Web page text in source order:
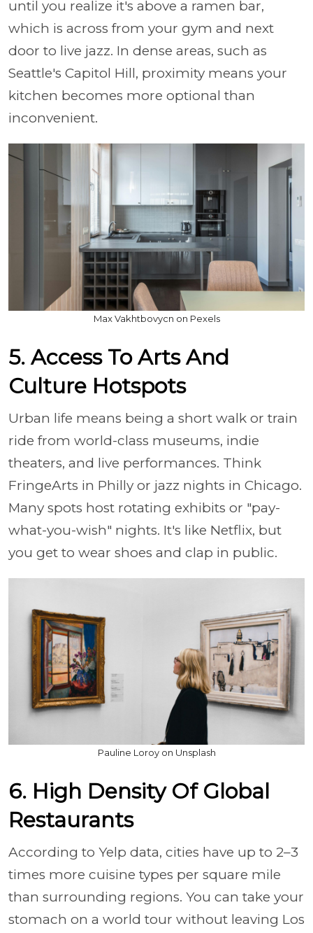
until you realize it's above a ramen bar,
which is across from your gym and next
door to live jazz. In dense areas, such as
Seattle's Capitol Hill, proximity means your
kitchen becomes more optional than
inconvenient.
Max Vakhtbovycn on Pexels
5. Access To Arts And
Culture Hotspots
Urban life means being a short walk or train
ride from world-class museums, indie
theaters, and live performances. Think
FringeArts in Philly or jazz nights in Chicago.
Many spots host rotating exhibits or "pay-
what-you-wish" nights. It's like Netflix, but
you get to wear shoes and clap in public.
Pauline Loroy on Unsplash
6. High Density Of Global
Restaurants
According to Yelp data, cities have up to 2–3
times more cuisine types per square mile
than surrounding regions. You can take your
stomach on a world tour without leaving Los